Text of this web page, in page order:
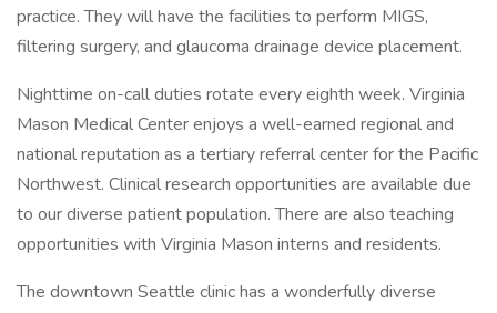
practice. They will have the facilities to perform MIGS,
filtering surgery, and glaucoma drainage device placement.
Nighttime on-call duties rotate every eighth week. Virginia
Mason Medical Center enjoys a well-earned regional and
national reputation as a tertiary referral center for the Pacific
Northwest. Clinical research opportunities are available due
to our diverse patient population. There are also teaching
opportunities with Virginia Mason interns and residents.
The downtown Seattle clinic has a wonderfully diverse